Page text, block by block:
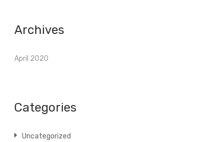
Archives
April 2020
Categories
Uncategorized